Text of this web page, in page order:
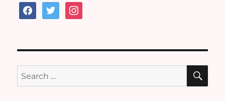
facebooktwitterinstagram
Search
for: